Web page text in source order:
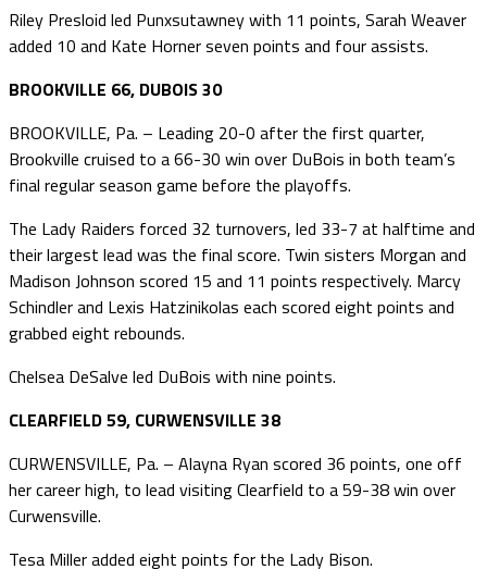
Riley Presloid led Punxsutawney with 11 points, Sarah Weaver
added 10 and Kate Horner seven points and four assists.
BROOKVILLE 66, DUBOIS 30
BROOKVILLE, Pa. – Leading 20-0 after the first quarter,
Brookville cruised to a 66-30 win over DuBois in both team’s
final regular season game before the playoffs.
The Lady Raiders forced 32 turnovers, led 33-7 at halftime and
their largest lead was the final score. Twin sisters Morgan and
Madison Johnson scored 15 and 11 points respectively. Marcy
Schindler and Lexis Hatzinikolas each scored eight points and
grabbed eight rebounds.
Chelsea DeSalve led DuBois with nine points.
CLEARFIELD 59, CURWENSVILLE 38
CURWENSVILLE, Pa. – Alayna Ryan scored 36 points, one off
her career high, to lead visiting Clearfield to a 59-38 win over
Curwensville.
Tesa Miller added eight points for the Lady Bison.